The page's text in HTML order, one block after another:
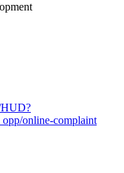
HUD?
online-complaint